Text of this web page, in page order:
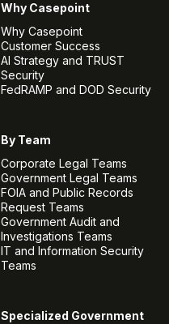
Why Casepoint
Why Casepoint
Customer Success
AI Strategy and TRUST
Security
FedRAMP and DOD Security
By Team
Corporate Legal Teams
Government Legal Teams
FOIA and Public Records
Request Teams
Government Audit and
Investigations Teams
IT and Information Security
Teams
Specialized Government